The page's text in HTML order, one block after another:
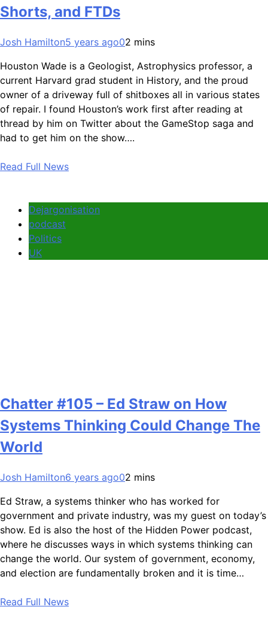
Shorts, and FTDs
Josh Hamilton5 years ago02 mins
Houston Wade is a Geologist, Astrophysics professor, a
current Harvard grad student in History, and the proud
owner of a driveway full of shitboxes all in various states
of repair. I found Houston’s work first after reading at
thread by him on Twitter about the GameStop saga and
had to get him on the show….
Read Full News
Dejargonisation
podcast
Politics
UK
Chatter #105 – Ed Straw on How
Systems Thinking Could Change The
World
Josh Hamilton6 years ago02 mins
Ed Straw, a systems thinker who has worked for
government and private industry, was my guest on today’s
show. Ed is also the host of the Hidden Power podcast,
where he discusses ways in which systems thinking can
change the world. Our system of government, economy,
and election are fundamentally broken and it is time…
Read Full News